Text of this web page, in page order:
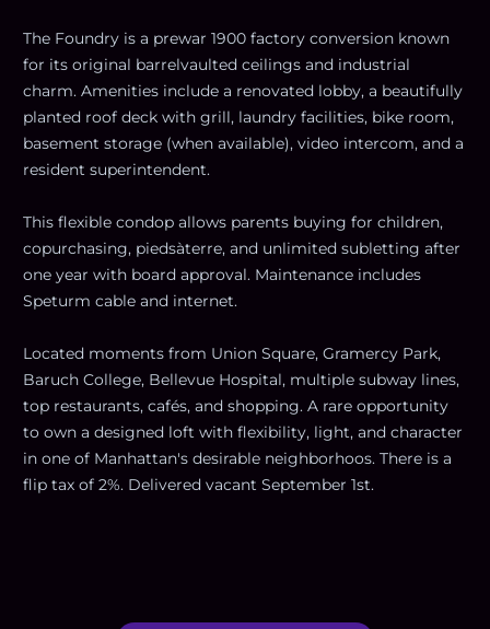
The Foundry is a prewar 1900 factory conversion known
for its original barrelvaulted ceilings and industrial
charm. Amenities include a renovated lobby, a beautifully
planted roof deck with grill, laundry facilities, bike room,
basement storage (when available), video intercom, and a
resident superintendent.
This flexible condop allows parents buying for children,
copurchasing, piedsàterre, and unlimited subletting after
one year with board approval. Maintenance includes
Speturm cable and internet.
Located moments from Union Square, Gramercy Park,
Baruch College, Bellevue Hospital, multiple subway lines,
top restaurants, cafés, and shopping. A rare opportunity
to own a designed loft with flexibility, light, and character
in one of Manhattan's desirable neighborhoos. There is a
flip tax of 2%. Delivered vacant September 1st.